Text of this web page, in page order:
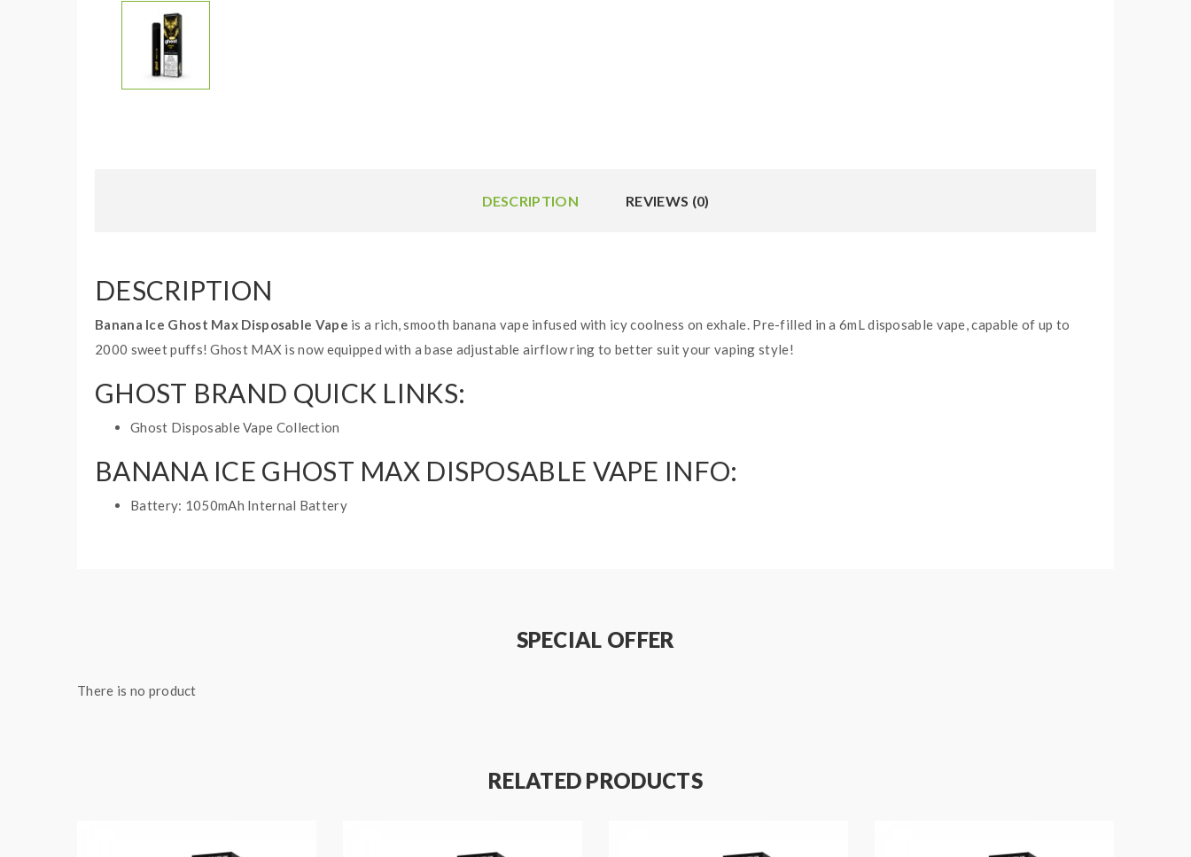
DESCRIPTION REVIEWS (0)
DESCRIPTION
Banana Ice Ghost Max Disposable Vape is a rich, smooth banana vape infused with icy coolness on exhale. Pre-filled in a 6mL disposable vape, capable of up to
2000 sweet puffs! Ghost MAX is now equipped with a base adjustable airflow ring to better suit your vaping style!
GHOST BRAND QUICK LINKS:
Ghost Disposable Vape Collection
BANANA ICE GHOST MAX DISPOSABLE VAPE INFO:
Battery: 1050mAh Internal Battery
SPECIAL OFFER
There is no product
RELATED PRODUCTS